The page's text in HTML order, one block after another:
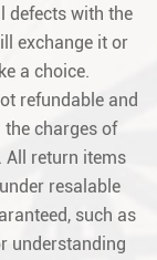
defects with the
exchange it or
a choice.
refundable and
charges of
All return items
resalable
such as
understanding